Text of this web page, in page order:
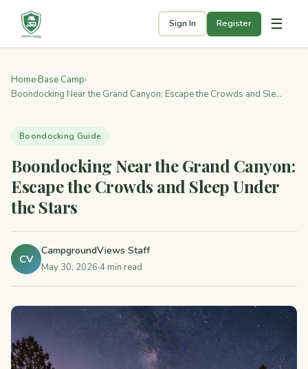
Sign In Register ☰
Home›Base Camp›
Boondocking Near the Grand Canyon: Escape the Crowds and Sle...
Boondocking Guide
Boondocking Near the Grand Canyon:
Escape the Crowds and Sleep Under
the Stars
CV
CampgroundViews Staff
May 30, 2026·4 min read